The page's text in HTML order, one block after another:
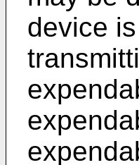
device